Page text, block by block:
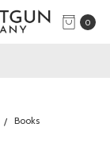
0
Books